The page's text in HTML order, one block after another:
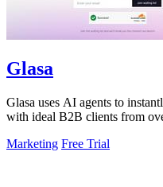
Glasa
Glasa uses AI agents to
with ideal B2B clients from
Marketing Free Trial